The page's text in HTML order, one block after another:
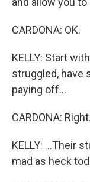
CARDONA: OK.
KELLY: Start
struggled, have
paying off...
CARDONA: Right.
KELLY: ...Their
mad as heck